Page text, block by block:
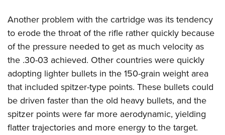
Another problem with the cartridge was its tendency
to erode the throat of the rifle rather quickly because
of the pressure needed to get as much velocity as
the .30-03 achieved. Other countries were quickly
adopting lighter bullets in the 150-grain weight area
that included spitzer-type points. These bullets could
be driven faster than the old heavy bullets, and the
spitzer points were far more aerodynamic, yielding
flatter trajectories and more energy to the target.